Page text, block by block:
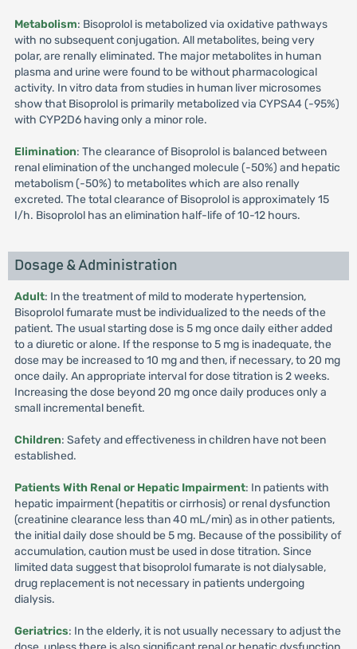
Metabolism: Bisoprolol is metabolized via oxidative pathways
with no subsequent conjugation. All metabolites, being very
polar, are renally eliminated. The major metabolites in human
plasma and urine were found to be without pharmacological
activity. In vitro data from studies in human liver microsomes
show that Bisoprolol is primarily metabolized via CYPSA4 (-95%)
with CYP2D6 having only a minor role.
Elimination: The clearance of Bisoprolol is balanced between
renal elimination of the unchanged molecule (-50%) and hepatic
metabolism (-50%) to metabolites which are also renally
excreted. The total clearance of Bisoprolol is approximately 15
I/h. Bisoprolol has an elimination half-life of 10-12 hours.
Dosage & Administration
Adult: In the treatment of mild to moderate hypertension,
Bisoprolol fumarate must be individualized to the needs of the
patient. The usual starting dose is 5 mg once daily either added
to a diuretic or alone. If the response to 5 mg is inadequate, the
dose may be increased to 10 mg and then, if necessary, to 20 mg
once daily. An appropriate interval for dose titration is 2 weeks.
Increasing the dose beyond 20 mg once daily produces only a
small incremental benefit.
Children: Safety and effectiveness in children have not been
established.
Patients With Renal or Hepatic Impairment: In patients with
hepatic impairment (hepatitis or cirrhosis) or renal dysfunction
(creatinine clearance less than 40 mL/min) as in other patients,
the initial daily dose should be 5 mg. Because of the possibility of
accumulation, caution must be used in dose titration. Since
limited data suggest that bisoprolol fumarate is not dialysable,
drug replacement is not necessary in patients undergoing
dialysis.
Geriatrics: In the elderly, it is not usually necessary to adjust the